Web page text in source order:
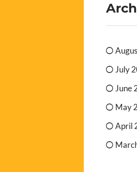
July
June
May
April